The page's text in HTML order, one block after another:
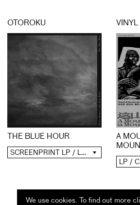
We use cookies. To find out more
OTOROKU
THE BLUE HOUR
SCREENPRINT LP / LP / CD / DIGITAL
VINYL
A
LP /